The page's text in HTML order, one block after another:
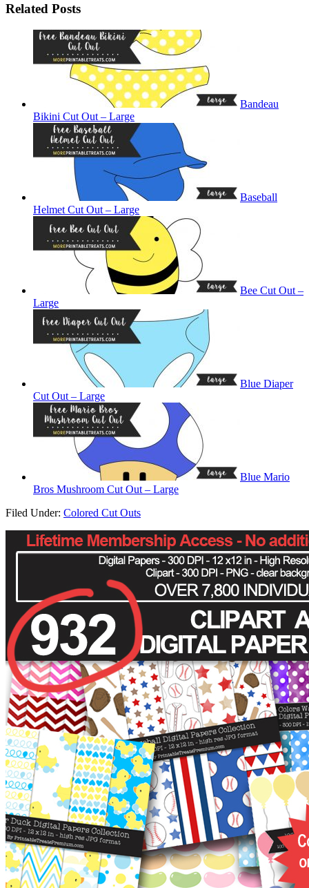
Related Posts
Bandeau
Bikini Cut Out – Large
Baseball
Helmet Cut Out – Large
Bee Cut Out –
Large
Blue Diaper
Cut Out – Large
Blue Mario
Bros Mushroom Cut Out – Large
Filed Under: Colored Cut Outs